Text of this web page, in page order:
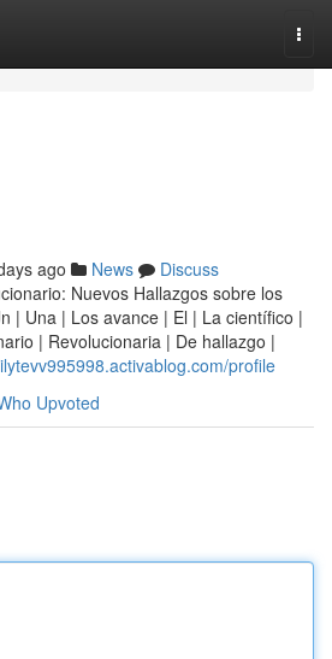
ago News
Discuss
Nuevos Hallazgos sobre los
| Una | Los avance | El | La científico |
| Revolucionaria | De hallazgo |
profile
Upvoted